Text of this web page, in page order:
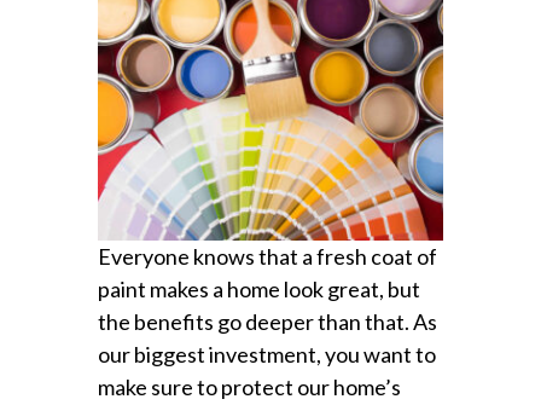
Everyone knows that a fresh coat of
paint makes a home look great, but
the benefits go deeper than that. As
our biggest investment, you want to
make sure to protect our home’s